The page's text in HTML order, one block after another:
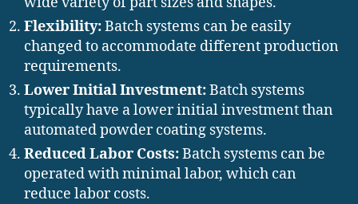
Flexibility:Batch systems can be easily
changed to accommodate different production
requirements.
Lower Initial Investment:Batch systems
typically have a lower initial investment than
automated powder coating systems.
Reduced Labor Costs:Batch systems can be
operated with minimal labor, which can
reduce labor costs.